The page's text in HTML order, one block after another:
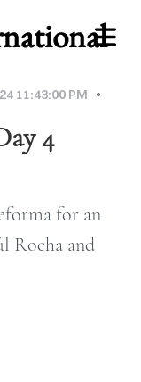
11:43:00 PM
4
for an
Rocha and